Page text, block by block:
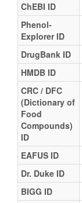
ChEBI ID
Phenol-
Explorer ID
DrugBank ID
HMDB ID
CRC / DFC
(Dictionary of
Food
Compounds)
ID
EAFUS ID
Dr. Duke ID
BIGG ID